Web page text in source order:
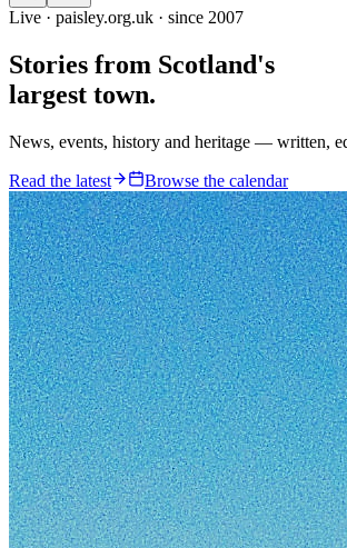
Live · paisley.org.uk · since 2007
Stories from Scotland's
largest town.
News, events, history and heritage — written,
Read the latest Browse the calendar